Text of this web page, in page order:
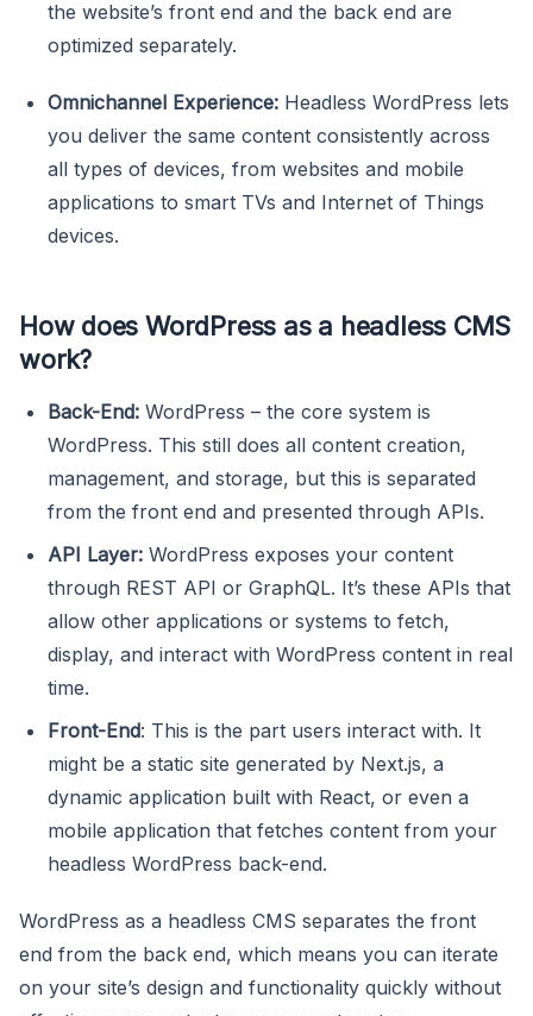
the website’s front end and the back end are
optimized separately.
Omnichannel Experience: Headless WordPress lets
you deliver the same content consistently across
all types of devices, from websites and mobile
applications to smart TVs and Internet of Things
devices.
How does WordPress as a headless CMS
work?
Back-End: WordPress – the core system is
WordPress. This still does all content creation,
management, and storage, but this is separated
from the front end and presented through APIs.
API Layer: WordPress exposes your content
through REST API or GraphQL. It’s these APIs that
allow other applications or systems to fetch,
display, and interact with WordPress content in real
time.
Front-End: This is the part users interact with. It
might be a static site generated by Next.js, a
dynamic application built with React, or even a
mobile application that fetches content from your
headless WordPress back-end.
WordPress as a headless CMS separates the front
end from the back end, which means you can iterate
on your site’s design and functionality quickly without